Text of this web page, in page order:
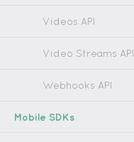
Videos API
Video Streams API
Webhooks API
Mobile SDKs